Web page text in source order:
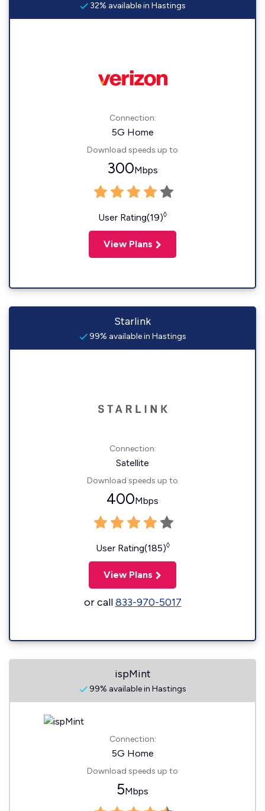
32% available in Hastings
Connection:
5G Home
Download speeds up to
300Mbps
User Rating(19)◊
View Plans
Starlink
99% available in Hastings
Connection:
Satellite
Download speeds up to
400Mbps
User Rating(185)◊
View Plans
or call833-970-5017
ispMint
99% available in Hastings
Connection:
5G Home
Download speeds up to
5Mbps